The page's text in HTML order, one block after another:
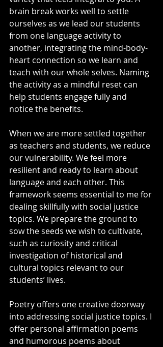
brain break works well to settle
ourselves as we lead our students
from one language activity to
another, integrating the mind-body-
heart connection so we learn and
teach with our whole selves. Naming
the activity as a mindful reset can
help students engage fully and
notice the benefits.
When we are more settled together
as teachers and students, we reduce
our vulnerability. We feel more
resilient and ready to learn about
language and each other. This
framework seems essential to me for
dealing skillfully with social justice
topics. We prepare the ground to
sow the seeds we wish to cultivate,
such as curiosity and critical
investigation of historical and
cultural topics relevant to our
students’ lives.
Poetry offers one creative doorway
into addressing social justice topics. I
offer personal affirmation poems
and humorous poems about